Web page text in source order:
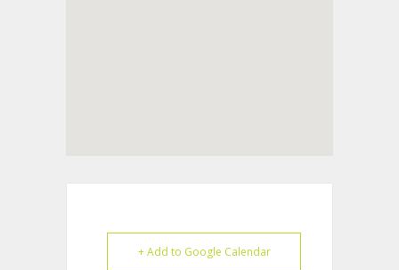
+ Add to Google Calendar